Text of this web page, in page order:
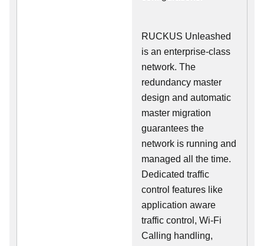
RUCKUS Unleashed
is an enterprise-class
network. The
redundancy master
design and automatic
master migration
guarantees the
network is running and
managed all the time.
Dedicated traffic
control features like
application aware
traffic control, Wi-Fi
Calling handling,